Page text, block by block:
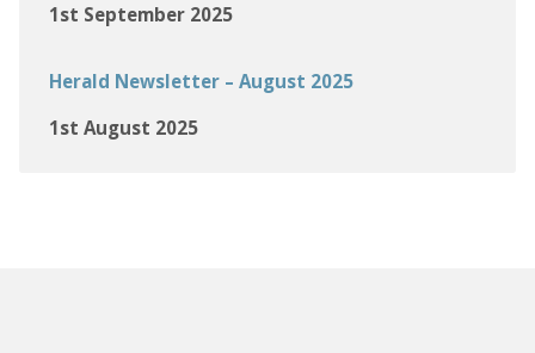
1st September 2025
Herald Newsletter – August 2025
1st August 2025